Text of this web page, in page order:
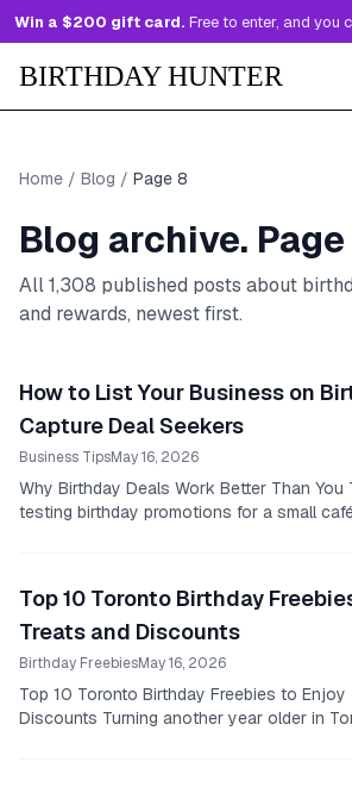
Win a $200 gift card. Free to enter, and you can earn more
BIRTHDAY HUNTER
Home / Blog / Page 8
Blog archive. Page
All1,308 published posts about
and rewards, newest first.
How to List Your Business on
Capture Deal Seekers
Business TipsMay 16, 2026
Why Birthday Deals Work Better Than You
testing birthday promotions for a small
Top 10 Toronto Birthday
Treats and Discounts
Birthday FreebiesMay 16, 2026
Top 10 Toronto Birthday Freebies to Enjoy
Discounts Turning another year older in